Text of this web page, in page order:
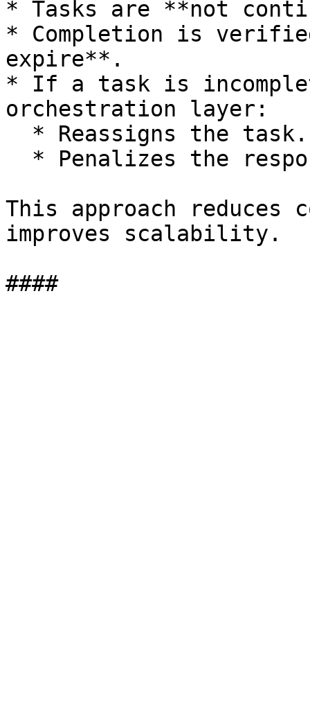
* Tasks are **not
* Completion is
expire**.
* If a task is
orchestration layer:
This approach reduces
improves scalability.